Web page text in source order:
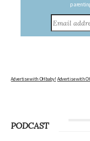
Advertise with OHbaby! Advertise with
PODCAST